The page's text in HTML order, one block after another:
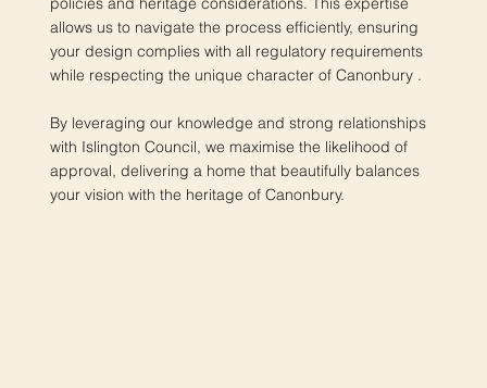
allows us to navigate the process efficiently, ensuring
your design complies with all regulatory requirements
while respecting the unique character of Canonbury .
By leveraging our knowledge and strong relationships
with Islington Council, we maximise the likelihood of
approval, delivering a home that beautifully balances
your vision with the heritage of Canonbury.